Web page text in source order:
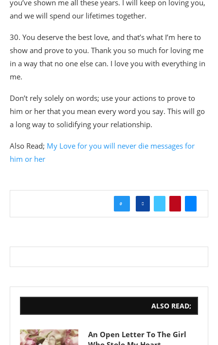
you’ve shown me all these years. I will keep on loving you,
and we will spend our lifetimes together.
30. You deserve the best love, and that’s what I’m here to
show and prove to you. Thank you so much for loving me
in a way that no one else can. I love you with everything in
me.
Don’t rely solely on words; use your actions to prove to
him or her that you mean every word you say. This will go
a long way to solidifying your relationship.
Also Read; My Love for you will never die messages for
him or her
0
ALSO READ;
An Open Letter To The Girl